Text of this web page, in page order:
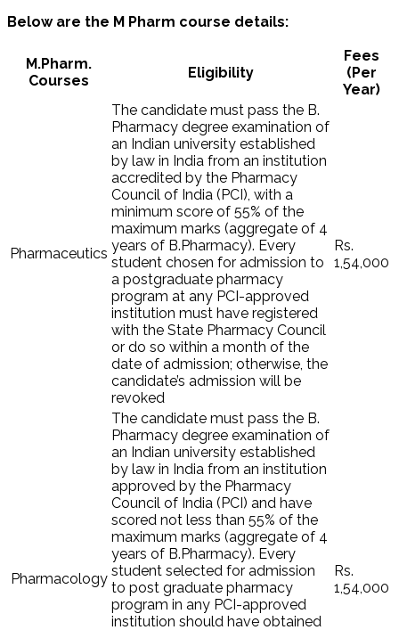
Below are the M Pharm course details​:
M.Pharm.
Courses
Eligibility
Fees
(Per
Year)
Pharmaceutics
The candidate must pass the B.
Pharmacy degree examination of
an Indian university established
by law in India from an institution
accredited by the Pharmacy
Council of India (PCI), with a
minimum score of 55% of the
maximum marks (aggregate of 4
years of B.Pharmacy). Every
student chosen for admission to
a postgraduate pharmacy
program at any PCI-approved
institution must have registered
with the State Pharmacy Council
or do so within a month of the
date of admission; otherwise, the
candidate’s admission will be
revoked
Rs.
1,54,000
Pharmacology
The candidate must pass the B.
Pharmacy degree examination of
an Indian university established
by law in India from an institution
approved by the Pharmacy
Council of India (PCI) and have
scored not less than 55% of the
maximum marks (aggregate of 4
years of B.Pharmacy). Every
student selected for admission
to post graduate pharmacy
program in any PCI-approved
institution should have obtained
Rs.
1,54,000